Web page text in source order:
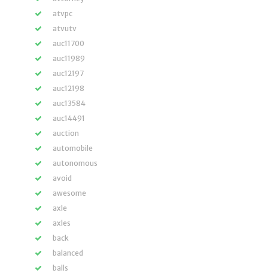
atvpc
atvutv
auc11700
auc11989
auc12197
auc12198
auc13584
auc14491
auction
automobile
autonomous
avoid
awesome
axle
axles
back
balanced
balls